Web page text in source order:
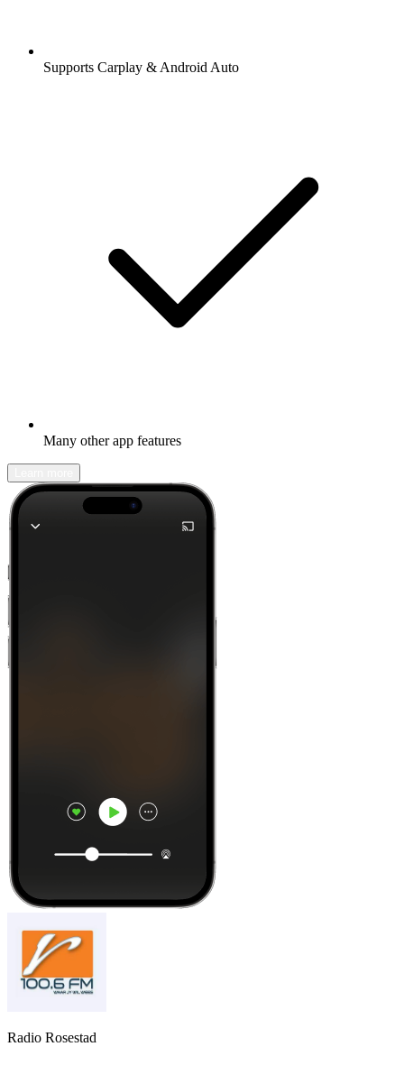
Supports Carplay & Android Auto
Many other app features
Radio Rosestad